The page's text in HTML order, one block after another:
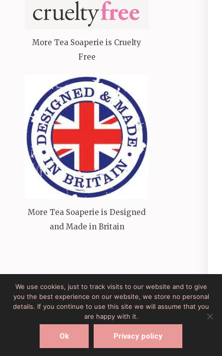
More Tea Soaperie is Cruelty
Free
More Tea Soaperie is Designed
and Made in Britain
Site Developed by Lesley Clarke Web Design
Elegant
Developed ByRara Theme
We use cookies, just to track visits to our website and to give
you the best experience on our website, we store no personal
details. If you continue to use this site we will assume that you
are happy with it.
Ok Privacy policy